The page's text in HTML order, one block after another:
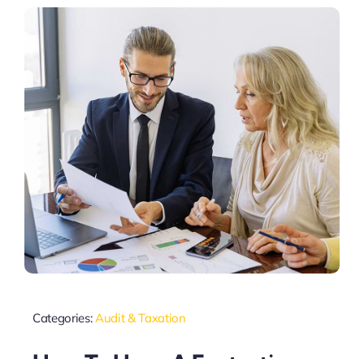
Categories:Audit & Taxation